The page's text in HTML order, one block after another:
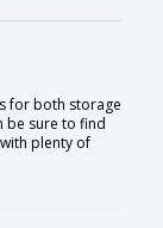
for both storage
be sure to find
plenty of